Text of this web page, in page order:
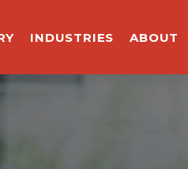
INDUSTRIES ABOUT